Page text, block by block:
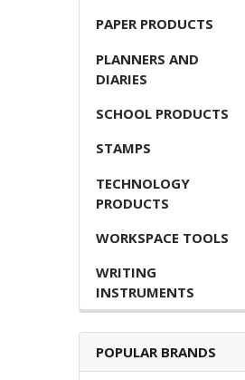
PAPER PRODUCTS
PLANNERS AND
DIARIES
SCHOOL PRODUCTS
STAMPS
TECHNOLOGY
PRODUCTS
WORKSPACE TOOLS
WRITING
INSTRUMENTS
POPULAR BRANDS